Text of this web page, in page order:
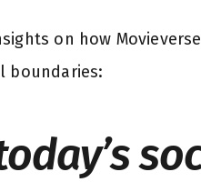
on how
boundaries: